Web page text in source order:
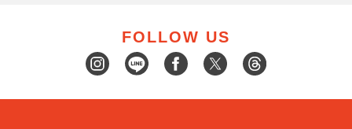
FOLLOW US